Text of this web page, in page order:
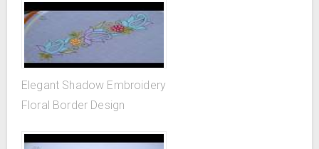
Elegant Shadow Embroidery
Floral Border Design